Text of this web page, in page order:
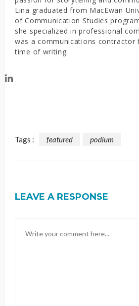
Lina graduated from MacEwan
of Communication Studies
she specialized in professional
was a communications contractor
time of writing.
Tags : featured podium
LEAVE A RESPONSE